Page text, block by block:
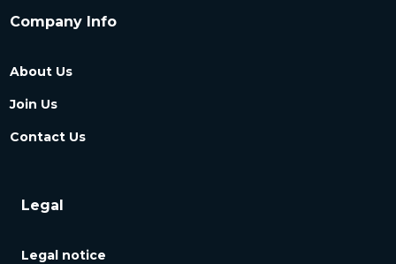
Company Info
About Us
Join Us
Contact Us
Legal
Legal notice